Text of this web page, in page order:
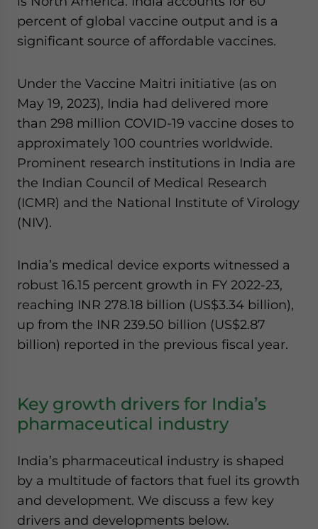
percent of global vaccine output and is a
significant source of affordable vaccines.
Under the Vaccine Maitri initiative (as on
May 19, 2023), India had delivered more
than 298 million COVID-19 vaccine doses to
approximately 100 countries worldwide.
Prominent research institutions in India are
the Indian Council of Medical Research
(ICMR) and the National Institute of Virology
(NIV).
India’s medical device exports witnessed a
robust 16.15 percent growth in FY 2022-23,
reaching INR 278.18 billion (US$3.34 billion),
up from the INR 239.50 billion (US$2.87
billion) reported in the previous fiscal year.
Key growth drivers for India’s
pharmaceutical industry
India’s pharmaceutical industry is shaped
by a multitude of factors that fuel its growth
and development. We discuss a few key
drivers and developments below.